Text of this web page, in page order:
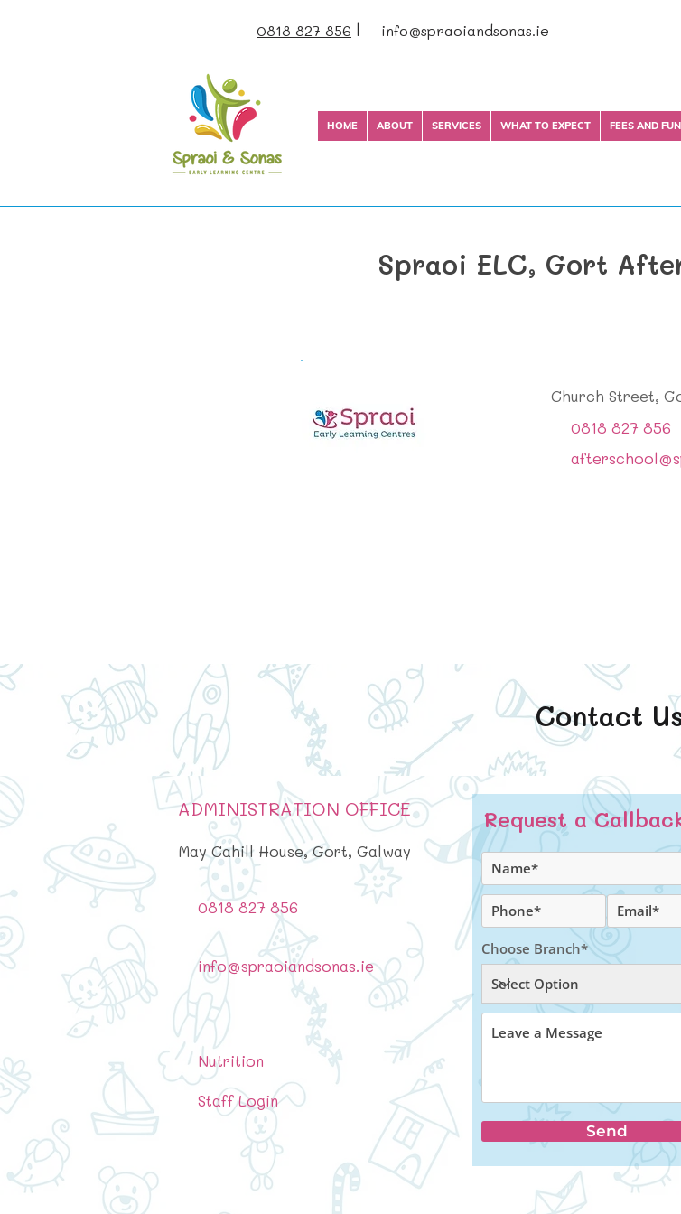
0818 827 856 info@spraoiandsonas.ie
HOME ABOUT SERVICES WHAT TO EXPECT FEES AND
Spraoi ELC, Gort
Church Street,
0818 827 856
Contact
ADMINISTRATION OFFICE
May Cahill House, Gort, Galway
0818 827 856
info@spraoiandsonas.ie
Nutrition
Staff Login
Request a
Choose Branch*
Send